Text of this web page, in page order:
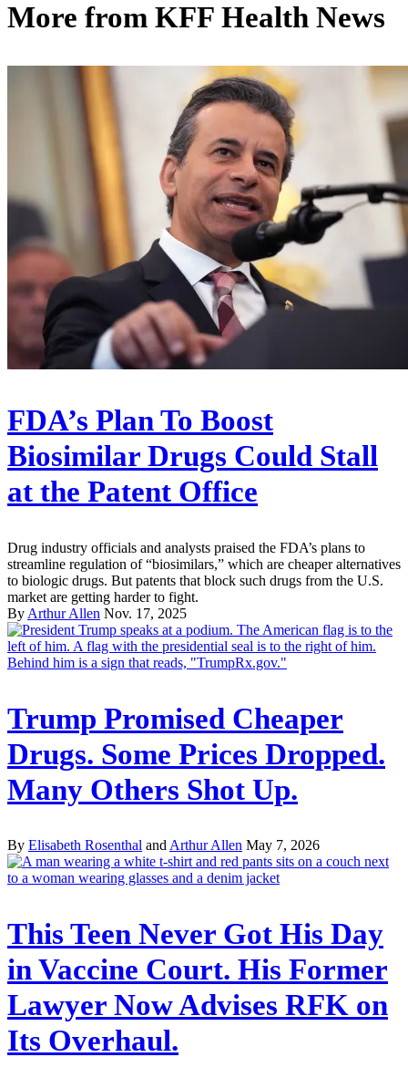
More from KFF Health News
FDA’s Plan To Boost
Biosimilar Drugs Could Stall
at the Patent Office
Drug industry officials and analysts praised the FDA’s plans to
streamline regulation of “biosimilars,” which are cheaper alternatives
to biologic drugs. But patents that block such drugs from the U.S.
market are getting harder to fight.
By Arthur Allen Nov. 17, 2025
Trump Promised Cheaper
Drugs. Some Prices Dropped.
Many Others Shot Up.
By Elisabeth Rosenthal andArthur Allen May 7, 2026
This Teen Never Got His Day
in Vaccine Court. His Former
Lawyer Now Advises RFK on
Its Overhaul.